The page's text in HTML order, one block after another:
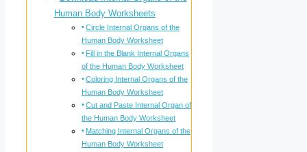
Human Body Worksheets
Circle Internal Organs of the
Human Body Worksheet
Fill in the Blank Internal Organs
of the Human Body Worksheet
Coloring Internal Organs of the
Human Body Worksheet
Cut and Paste Internal Organ of
the Human Body Worksheet
Matching Internal Organs of the
Human Body Worksheet